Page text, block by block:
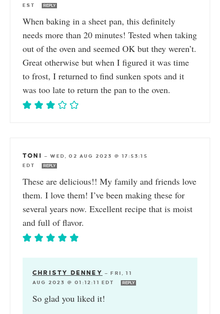
EST
REPLY
When baking in a sheet pan, this definitely
needs more than 20 minutes! Tested when taking
out of the oven and seemed OK but they weren’t.
Great otherwise but when I figured it was time
to frost, I returned to find sunken spots and it
was too late to return the pan to the oven.
TONI —WED, 02 AUG 2023 @ 17:53:15
EDT
REPLY
These are delicious!! My family and friends love
them. I love them! I’ve been making these for
several years now. Excellent recipe that is moist
and full of flavor.
CHRISTY DENNEY —FRI, 11
AUG 2023 @ 01:12:11 EDT
REPLY
So glad you liked it!